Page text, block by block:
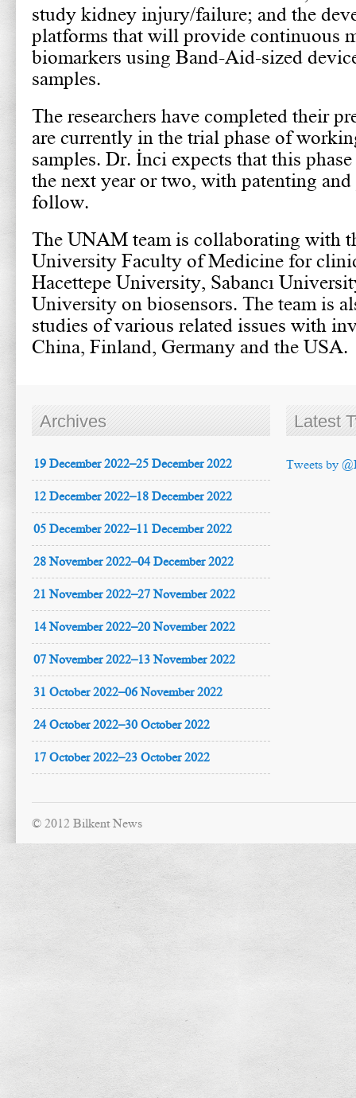
study kidney injury/failure; and the
platforms that will provide continuous
biomarkers using Band-Aid-sized
samples.
The researchers have completed their
are currently in the trial phase of
samples. Dr. İnci expects that this
the next year or two, with patenting
follow.
The UNAM team is collaborating with
University Faculty of Medicine for
Hacettepe University, Sabancı
University on biosensors. The team is
studies of various related issues with
China, Finland, Germany and the USA.
Archives
19 December 2022–25 December 2022
12 December 2022–18 December 2022
05 December 2022–11 December 2022
28 November 2022–04 December 2022
21 November 2022–27 November 2022
14 November 2022–20 November 2022
07 November 2022–13 November 2022
31 October 2022–06 November 2022
24 October 2022–30 October 2022
17 October 2022–23 October 2022
Latest
Tweets by
© 2012 Bilkent News